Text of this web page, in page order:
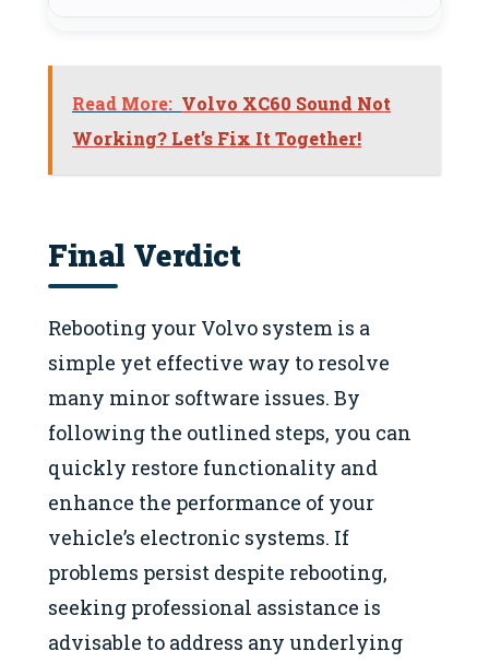
Read More: Volvo XC60 Sound Not
Working? Let’s Fix It Together!
Final Verdict
Rebooting your Volvo system is a
simple yet effective way to resolve
many minor software issues. By
following the outlined steps, you can
quickly restore functionality and
enhance the performance of your
vehicle’s electronic systems. If
problems persist despite rebooting,
seeking professional assistance is
advisable to address any underlying